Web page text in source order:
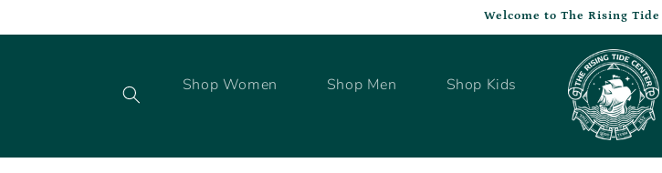
Welcome to The Rising
Shop Women Shop Men Shop Kids